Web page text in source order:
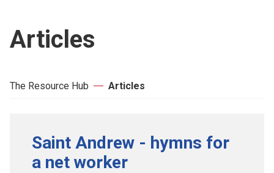
Articles
The Resource Hub Articles
Saint Andrew - hymns for
a net worker